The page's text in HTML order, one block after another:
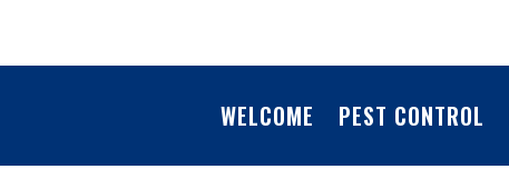
WELCOME PEST CONTROL